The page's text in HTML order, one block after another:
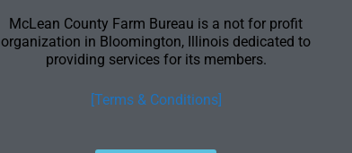
McLean County Farm Bureau is a not for profit
organization in Bloomington, Illinois dedicated to
providing services for its members.
[Terms & Conditions]